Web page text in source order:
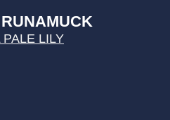
PALE LILY